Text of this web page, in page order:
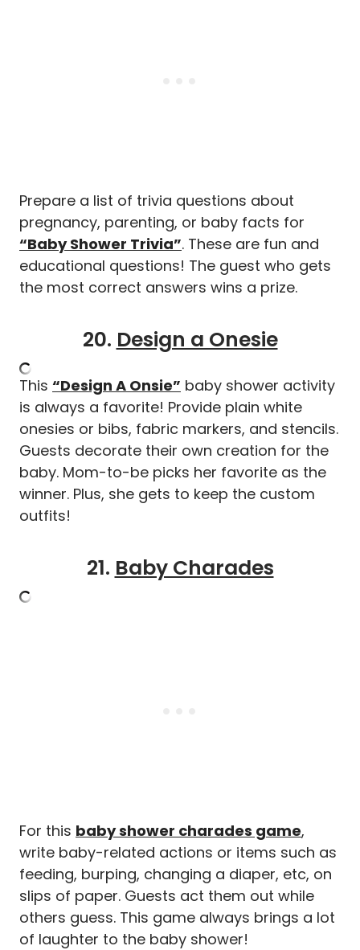
Prepare a list of trivia questions about
pregnancy, parenting, or baby facts for
“Baby Shower Trivia”. These are fun and
educational questions! The guest who gets
the most correct answers wins a prize.
20. Design a Onesie
This “Design A Onsie” baby shower activity
is always a favorite! Provide plain white
onesies or bibs, fabric markers, and stencils.
Guests decorate their own creation for the
baby. Mom-to-be picks her favorite as the
winner. Plus, she gets to keep the custom
outfits!
21. Baby Charades
For this baby shower charades game,
write baby-related actions or items such as
feeding, burping, changing a diaper, etc, on
slips of paper. Guests act them out while
others guess. This game always brings a lot
of laughter to the baby shower!